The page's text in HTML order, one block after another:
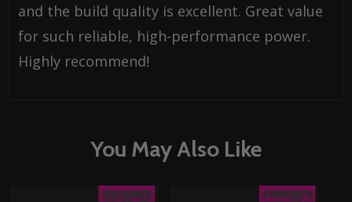
and the build quality is excellent. Great value
for such reliable, high-performance power.
Highly recommend!
You May Also Like